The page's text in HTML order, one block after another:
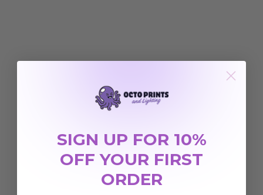
SIGN UP FOR 10%
OFF YOUR FIRST
ORDER